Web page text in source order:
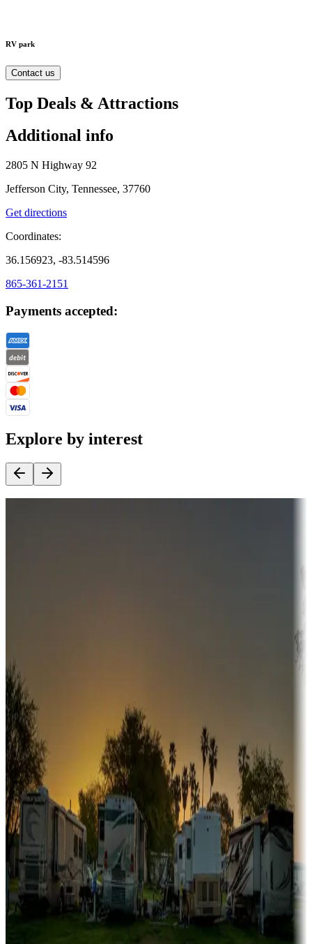
RV park
Contact us
Top Deals & Attractions
Additional info
2805 N Highway 92
Jefferson City, Tennessee, 37760
Get directions
Coordinates:
36.156923, -83.514596
865-361-2151
Payments accepted:
Explore by interest
Sunbelt
Boating fun
Campgrounds or locations with or near marinas, lakes, rivers, or
fishing
Family camping
Campgrounds catering to families
Rentals & glamping
Campgrounds with on-site rentals, cabins, lodges, tiny houses and
more
Lots & park models
Campgrounds with lots or park models for sale